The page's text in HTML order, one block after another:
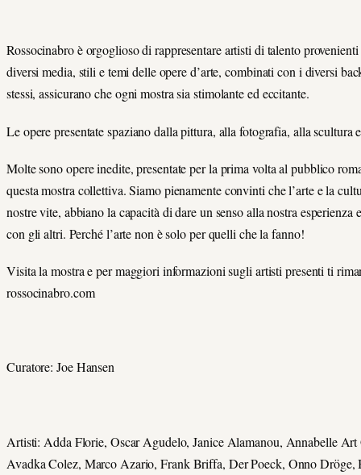
Rossocinabro è orgoglioso di rappresentare artisti di talento
diversi media, stili e temi delle opere d’arte, combinati con i diversi
stessi, assicurano che ogni mostra sia stimolante ed eccitante.
Le opere presentate spaziano dalla pittura, alla fotografia, alla scultura
Molte sono opere inedite, presentate per la prima volta al pubblico
questa mostra collettiva. Siamo pienamente convinti che l’arte e la
nostre vite, abbiano la capacità di dare un senso alla nostra esperienza
con gli altri. Perché l’arte non è solo per quelli che la fanno!
Visita la mostra e per maggiori informazioni sugli artisti presenti ti
rossocinabro.com
Curatore: Joe Hansen
Artisti: Adda Florie, Oscar Agudelo, Janice Alamanou, Annabelle
Avadka Colez, Marco Azario, Frank Briffa, Der Poeck, Onno Dröge,